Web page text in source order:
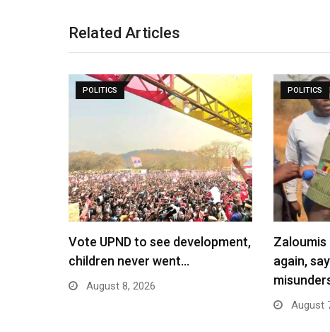
Related Articles
POLITICS
Vote UPND to see development,
children never went…
August 8, 2026
POLITICS
Zaloumis
again,
August